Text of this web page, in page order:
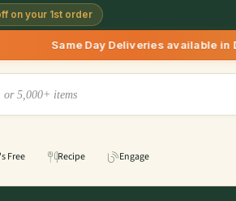
on your 1st order
Day Deliveries available in Delhi/
Free Recipe Engage